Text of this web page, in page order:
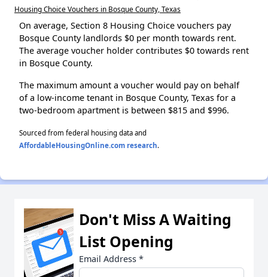
Housing Choice Vouchers in Bosque County, Texas
On average, Section 8 Housing Choice vouchers pay
Bosque County landlords $0 per month towards rent.
The average voucher holder contributes $0 towards rent
in Bosque County.
The maximum amount a voucher would pay on behalf
of a low-income tenant in Bosque County, Texas for a
two-bedroom apartment is between $815 and $996.
Sourced from federal housing data and
AffordableHousingOnline.com research.
Don't Miss A Waiting
List Opening
Email Address *